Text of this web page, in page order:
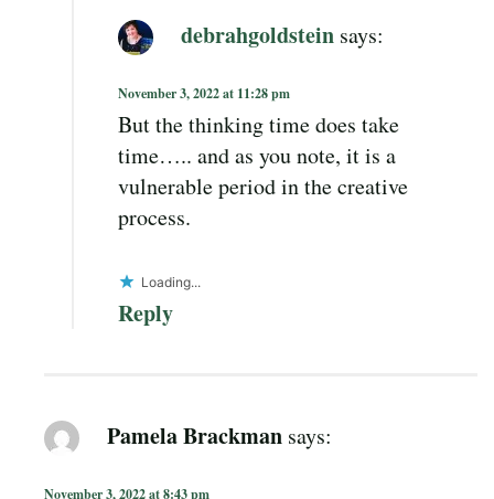
debrahgoldstein says:
November 3, 2022 at 11:28 pm
But the thinking time does take
time….. and as you note, it is a
vulnerable period in the creative
process.
Loading...
Reply
Pamela Brackman says:
November 3, 2022 at 8:43 pm